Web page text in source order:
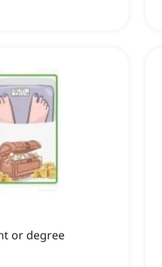
or degree